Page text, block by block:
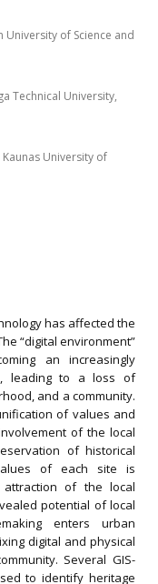
of Science and
Technical University,
University of
has affected the
“digital environment”
an increasingly
leading to a loss of
and a community.
of values and
of the local
of historical
of each site is
of the local
potential of local
enters urban
digital and physical
Several GIS-
to identify heritage